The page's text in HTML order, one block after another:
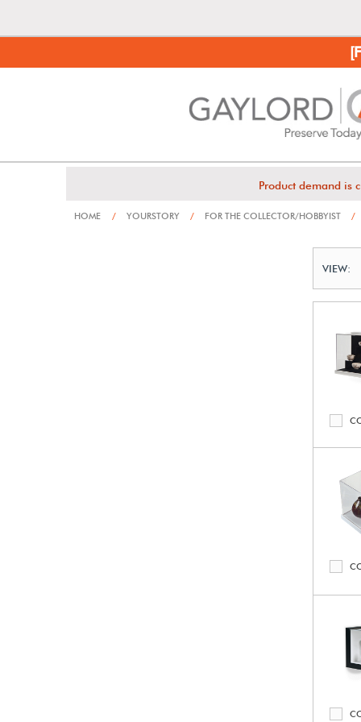
Product demand is
HOME / YOURSTORY / FOR THE COLLECTOR/HOBBYIST /
VIEW: